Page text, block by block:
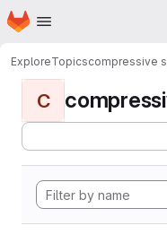
Skip to main content
Homepage
ExploreTopicscompressive
C